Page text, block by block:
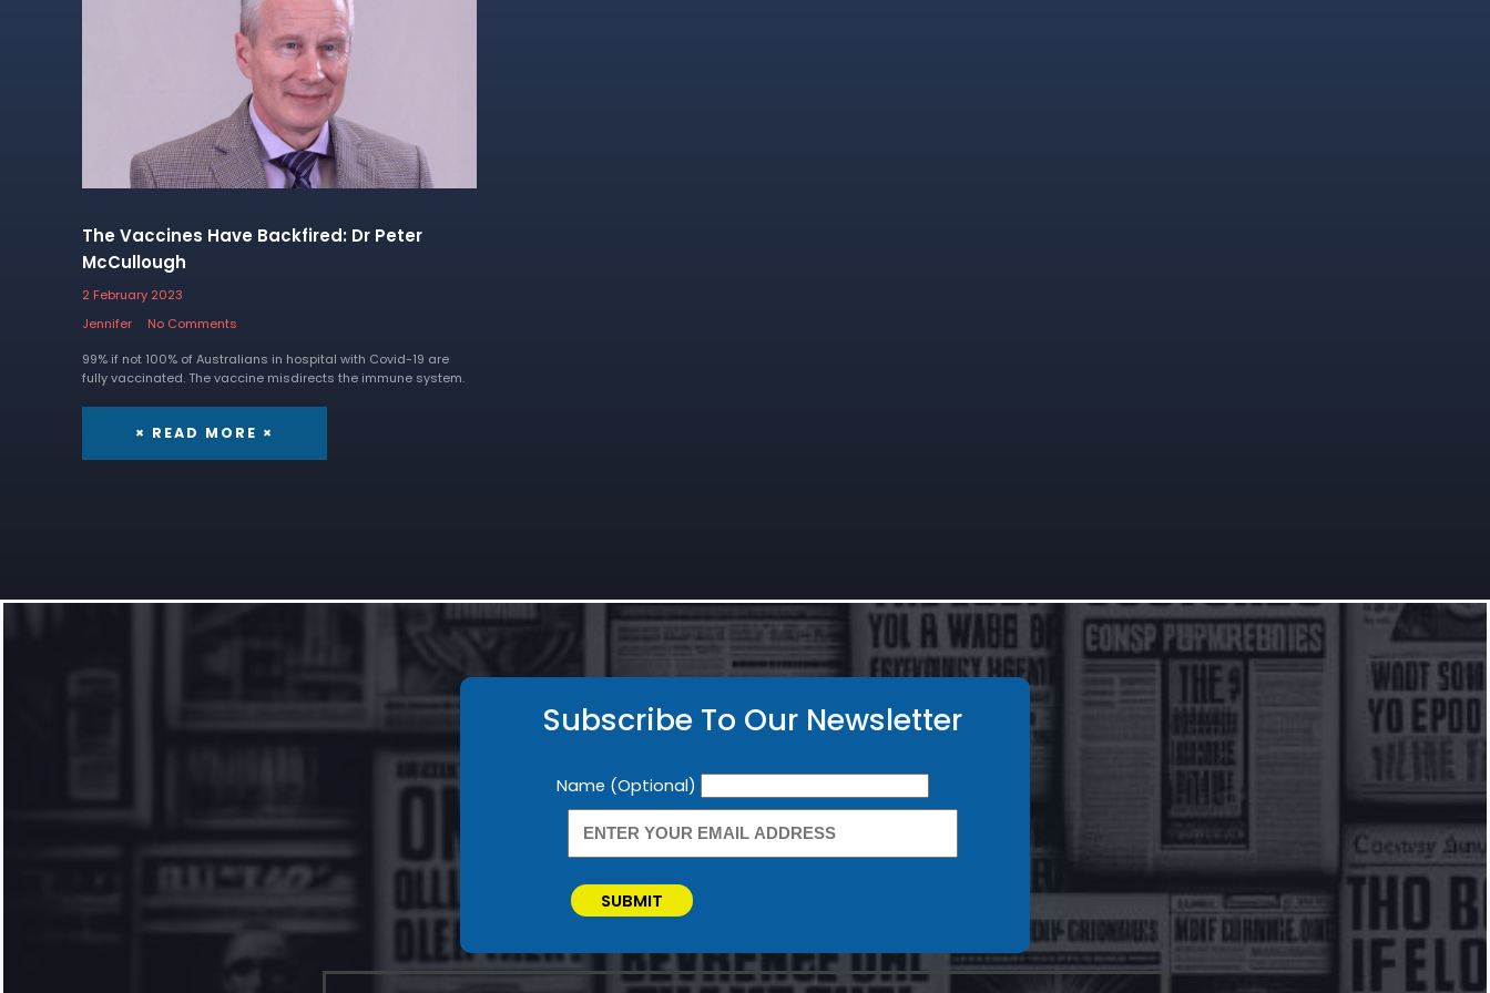
The Vaccines Have Backfired: Dr Peter
McCullough
2 February 2023
Jennifer
No Comments
99% if not 100% of Australians in hospital with Covid-19 are
fully vaccinated. The vaccine misdirects the immune system.
× READ MORE ×
Subscribe To Our Newsletter
Newsletter
Name (Optional)
SUBMIT